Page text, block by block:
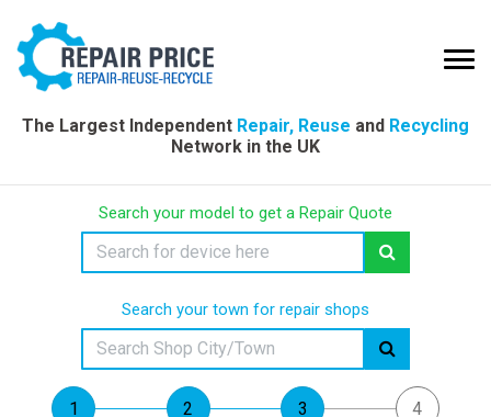
The Largest Independent Repair, Reuse and Recycling
Network in the UK
Search your model to get a Repair Quote
Search your town for repair shops